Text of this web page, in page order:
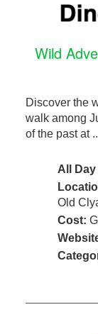
Wild
Discover the
walk among
of the past at
All
Old
Cost: